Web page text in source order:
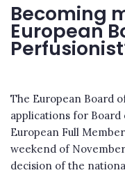
Becoming
European
The European Board
applications for Board
European Full
weekend of
decision of the